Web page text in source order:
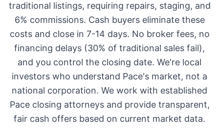
traditional listings, requiring repairs, staging, and
6% commissions. Cash buyers eliminate these
costs and close in 7-14 days. No broker fees, no
financing delays (30% of traditional sales fail),
and you control the closing date. We're local
investors who understand Pace's market, not a
national corporation. We work with established
Paceclosing attorneys and provide transparent,
fair cash offers based on current market data.